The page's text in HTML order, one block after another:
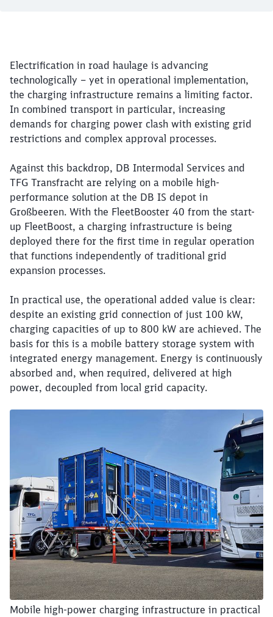
12. May 2026, 00:00 o'Clock
Article:
DB Intermodal Services and
Electrification in combined transport: Up to
Electrification in road haulage is advancing
technologically – yet in operational implementation,
the charging infrastructure remains a limiting factor.
In combined transport in particular, increasing
demands for charging power clash with existing grid
restrictions and complex approval processes.
Against this backdrop, DB Intermodal Services and
TFG Transfracht are relying on a mobile high-
performance solution at the DB IS depot in
Großbeeren. With the FleetBooster 40 from the start-
up FleetBoost, a charging infrastructure is being
deployed there for the first time in regular operation
that functions independently of traditional grid
expansion processes.
In practical use, the operational added value is clear:
despite an existing grid connection of just 100 kW,
charging capacities of up to 800 kW are achieved. The
basis for this is a mobile battery storage system with
integrated energy management. Energy is continuously
absorbed and, when required, delivered at high
power, decoupled from local grid capacity.
Mobile high-power charging infrastructure in practical